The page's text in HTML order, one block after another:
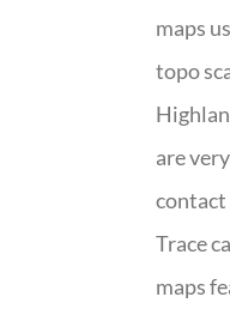
maps
topo
are
contact
Trace
maps